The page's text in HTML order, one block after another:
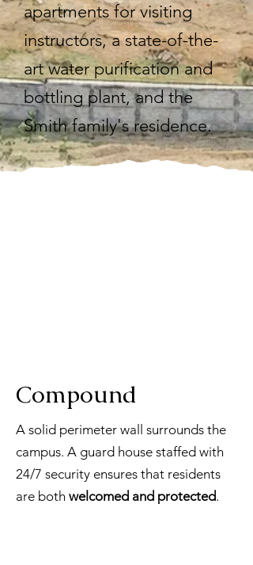
apartments for visiting
instructors, a state-of-the-
art water purification and
bottling plant, and the
Smith family's residence.
Compound
A solid perimeter wall surrounds the
campus. A guard house staffed with
24/7 security ensures that residents
are both welcomed and protected.